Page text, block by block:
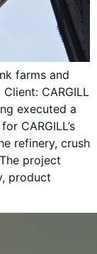
farms and
CARGILL
executed a
CARGILL’s
refinery, crush
project
product